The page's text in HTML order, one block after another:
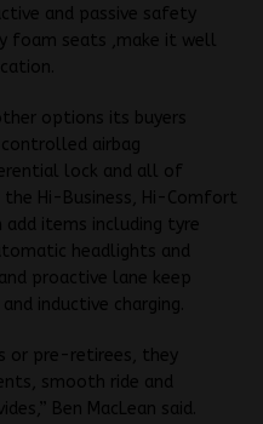
and passive safety
foam seats ,make it well
options its buyers
airbag
lock and all of
the Hi-Business, Hi-Comfort
add items including tyre
headlights and
proactive lane keep
inductive charging.
or pre-retirees, they
smooth ride and
Ben MacLean said.